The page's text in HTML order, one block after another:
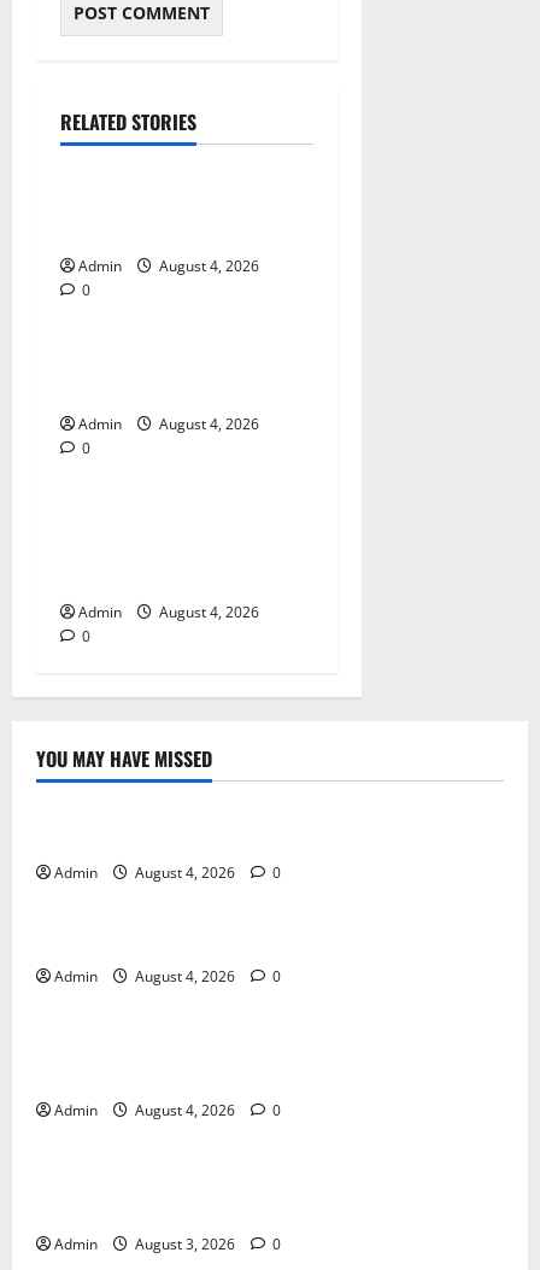
RELATED STORIES
Blog
Admin
August 4, 2026
0Blog
Admin
August 4, 2026
0Blog
Admin
August 4, 2026
0
YOU MAY HAVE MISSED
Blog
Admin August 4, 2026 0
Blog
Admin August 4, 2026 0
Blog
Admin August 4, 2026 0
Blog
Admin August 3, 2026 0